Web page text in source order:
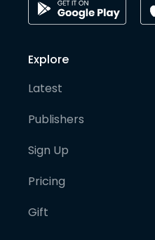
Explore
Latest
Publishers
Sign Up
Pricing
Gift